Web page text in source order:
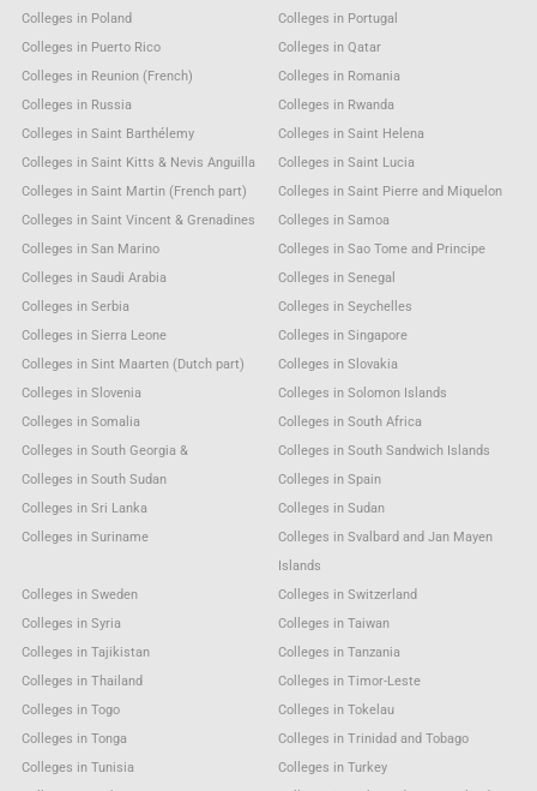
Colleges in Poland
Colleges in Portugal
Colleges in Puerto Rico
Colleges in Qatar
Colleges in Reunion (French)
Colleges in Romania
Colleges in Russia
Colleges in Rwanda
Colleges in Saint Barthélemy
Colleges in Saint Helena
Colleges in Saint Kitts & Nevis Anguilla
Colleges in Saint Lucia
Colleges in Saint Martin (French part)
Colleges in Saint Pierre and Miquelon
Colleges in Saint Vincent & Grenadines
Colleges in Samoa
Colleges in San Marino
Colleges in Sao Tome and Principe
Colleges in Saudi Arabia
Colleges in Senegal
Colleges in Serbia
Colleges in Seychelles
Colleges in Sierra Leone
Colleges in Singapore
Colleges in Sint Maarten (Dutch part)
Colleges in Slovakia
Colleges in Slovenia
Colleges in Solomon Islands
Colleges in Somalia
Colleges in South Africa
Colleges in South Georgia &
Colleges in South Sandwich Islands
Colleges in South Sudan
Colleges in Spain
Colleges in Sri Lanka
Colleges in Sudan
Colleges in Suriname
Colleges in Svalbard and Jan Mayen
Islands
Colleges in Sweden
Colleges in Switzerland
Colleges in Syria
Colleges in Taiwan
Colleges in Tajikistan
Colleges in Tanzania
Colleges in Thailand
Colleges in Timor-Leste
Colleges in Togo
Colleges in Tokelau
Colleges in Tonga
Colleges in Trinidad and Tobago
Colleges in Tunisia
Colleges in Turkey